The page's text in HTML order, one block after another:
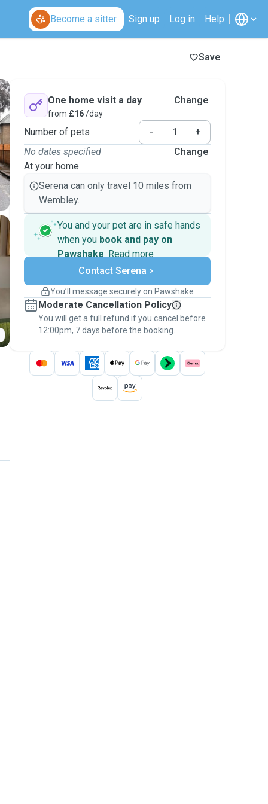
Become a sitter Sign up Log in Help
Save
One home visit a day
from £16/day
Change
Number of pets -
+
No dates specified
At your home
Change
Serena can only travel 10 miles from
Wembley.
You and your pet are in safe hands
when you book and pay on
Pawshake. Read more
Secure payments
Support if plans change
Keep everything on Pawshake - from first
message, to payment - to stay covered by
thePawshake Guarantee.
Contact Serena
You’ll message securely on Pawshake
Moderate Cancellation Policy
You will get a full refund if you cancel before
12:00pm, 7 days before the booking.